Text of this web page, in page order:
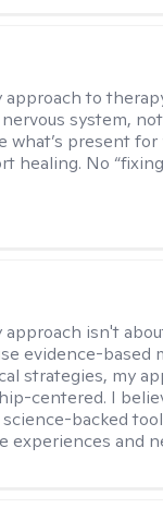
approach to
system,
present for
healing. No
approach isn't
evidence-based
strategies, my
centered. I
backed
experiences and